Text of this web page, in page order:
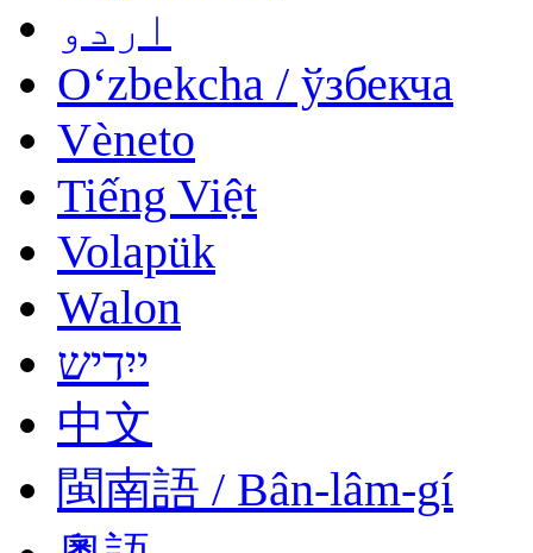
اردو
Oʻzbekcha / ўзбекча
Vèneto
Tiếng Việt
Volapük
Walon
ייִדיש
中文
閩南語 / Bân-lâm-gí